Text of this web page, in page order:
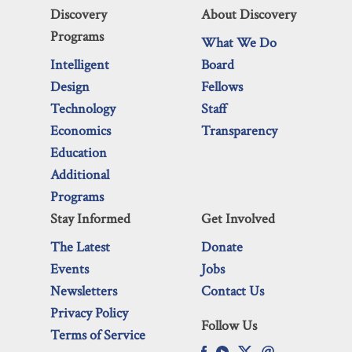
Discovery
Programs
Intelligent
Design
Technology
Economics
Education
Additional
Programs
About Discovery
What We Do
Board
Fellows
Staff
Transparency
Stay Informed
The Latest
Events
Newsletters
Privacy Policy
Terms of Service
Get Involved
Donate
Jobs
Contact Us
Follow Us